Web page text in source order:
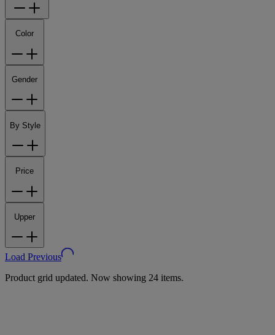
Color
Gender
By Style
Price
Upper
Load Previous
Product grid updated. Now showing 24 items.